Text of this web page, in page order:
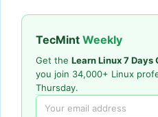
TecMint Weekly
Get the Learn Linux 7 Days
you join 34,000+ Linux
Thursday.